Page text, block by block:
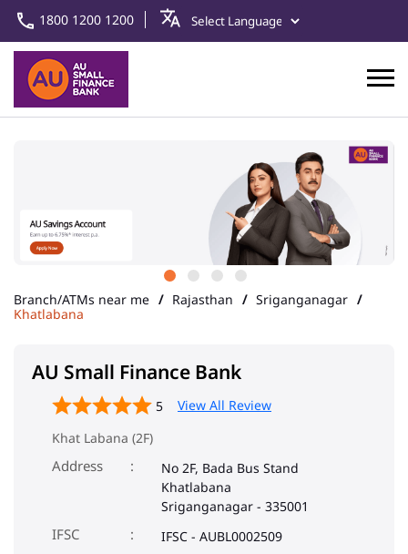
1800 1200 1200
Branch/ATMs near me Rajasthan
Sriganganagar
Khatlabana
AU Small Finance Bank
5
View All Review
Khat Labana (2F)
Address
No 2F, Bada Bus Stand
Khatlabana
Sriganganagar - 335001
IFSC IFSC - AUBL0002509